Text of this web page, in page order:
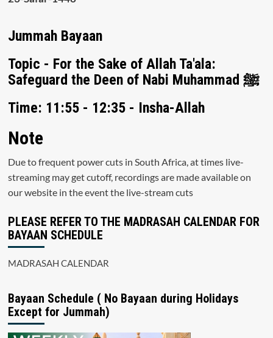
Jummah Bayaan
Topic - For the Sake of Allah Ta'ala:
Safeguard the Deen of Nabi Muhammad ﷺ
Time: 11:55 - 12:35 - Insha-Allah
Note
Due to frequent power cuts in South Africa, at times live-
streaming may get cutoff, recordings are made available on
our website in the event the live-stream cuts
PLEASE REFER TO THE MADRASAH CALENDAR FOR
BAYAAN SCHEDULE
MADRASAH CALENDAR
Bayaan Schedule ( No Bayaan during Holidays
Except for Jummah)